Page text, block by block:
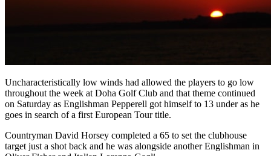
Uncharacteristically low winds had allowed the players to go low
throughout the week at Doha Golf Club and that theme continued
on Saturday as Englishman Pepperell got himself to 13 under as he
goes in search of a first European Tour title.
Countryman David Horsey completed a 65 to set the clubhouse
target just a shot back and he was alongside another Englishman in